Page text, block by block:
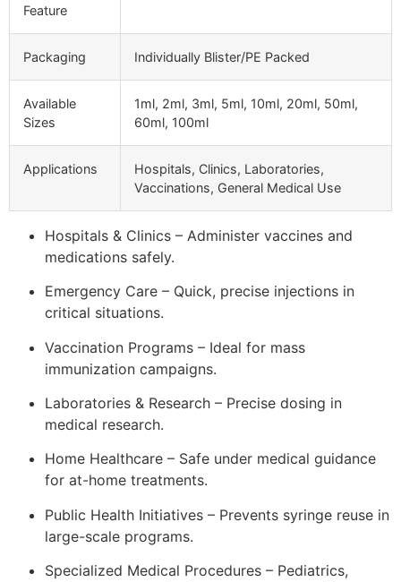
Feature
Packaging Individually Blister/PE Packed
Available
Sizes
1ml, 2ml, 3ml, 5ml, 10ml, 20ml, 50ml,
60ml, 100ml
Applications
Hospitals, Clinics, Laboratories,
Vaccinations, General Medical Use
Hospitals & Clinics – Administer vaccines and
medications safely.
Emergency Care – Quick, precise injections in
critical situations.
Vaccination Programs – Ideal for mass
immunization campaigns.
Laboratories & Research – Precise dosing in
medical research.
Home Healthcare – Safe under medical guidance
for at-home treatments.
Public Health Initiatives – Prevents syringe reuse in
large-scale programs.
Specialized Medical Procedures – Pediatrics,